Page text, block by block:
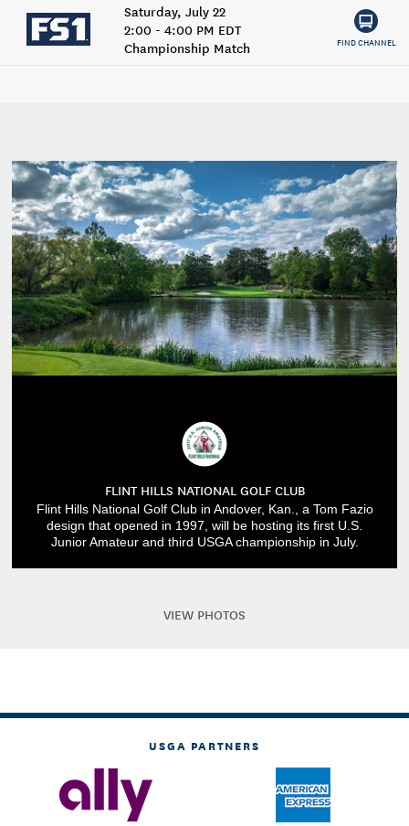
Saturday, July 22
2:00 - 4:00 PM EDT
Championship Match
FIND CHANNEL
FLINT HILLS NATIONAL GOLF CLUB
Flint Hills National Golf Club in Andover, Kan., a Tom Fazio
design that opened in 1997, will be hosting its first U.S.
Junior Amateur and third USGA championship in July.
VIEW PHOTOS
USGA PARTNERS